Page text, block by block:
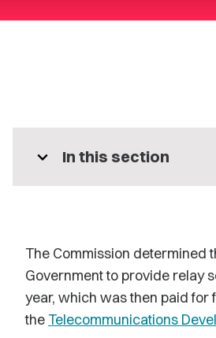
expand_more In this section
The Commission determined
Government to provide relay
year, which was then paid for
theTelecommunications